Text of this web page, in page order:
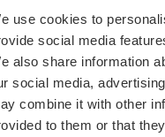
use cookies to
social media
also share information
social media,
combine it with other
to them or that